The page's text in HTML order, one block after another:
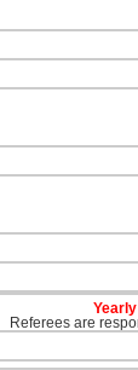
Referees are